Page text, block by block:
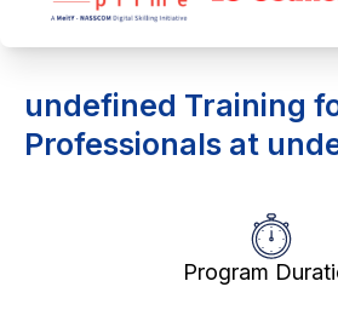
undefined Training
Professionals at
Program